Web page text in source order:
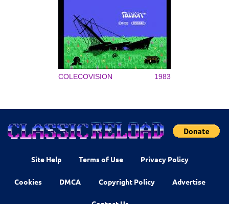
COLECOVISION 1983
Site Help Terms of Use Privacy Policy
Cookies DMCA Copyright Policy Advertise